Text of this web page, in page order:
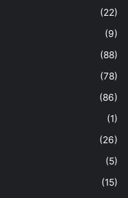
(22)
(9)
(88)
(78)
(86)
(1)
(26)
(5)
(15)